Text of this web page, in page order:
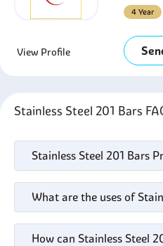
4 Year
View Profile
Stainless Steel 201 Bars
Stainless Steel 201 Bars
What are the uses of
How can Stainless Steel